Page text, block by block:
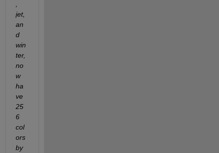
jet,
an
d
win
ter,
no
w
ha
ve
25
6
col
ors
by